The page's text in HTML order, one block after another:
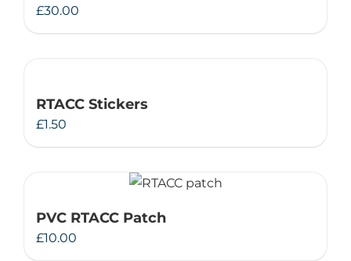
£30.00
RTACC Stickers
£1.50
PVC RTACC Patch
£10.00